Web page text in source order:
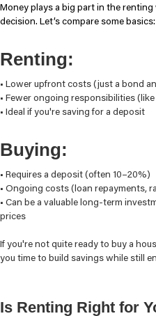
Money plays a big part in the
decision. Let’s compare some basics:
Renting:
• Lower upfront costs (just a bond
• Fewer ongoing responsibilities
• Ideal if you're saving for a deposit
Buying:
• Requires a deposit (often 10–20%)
• Ongoing costs (loan repayments,
• Can be a valuable long-term
prices
If you're not quite ready to buy a
you time to build savings while still
Is Renting Right for